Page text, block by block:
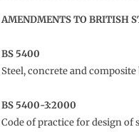
AMENDMENTS TO BRITISH
BS 5400
Steel, concrete and composite
BS 5400-3:2000
Code of practice for design of